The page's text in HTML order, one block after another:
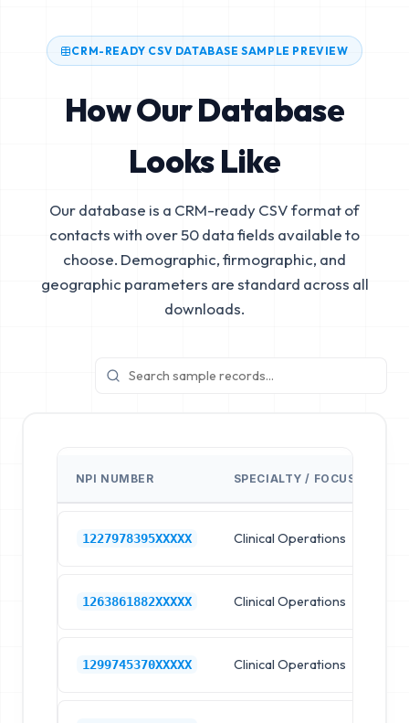
CRM-READY CSV DATABASE SAMPLE PREVIEW
How Our Database
Looks Like
Our database is a CRM-ready CSV format of
contacts with over 50 data fields available to
choose. Demographic, firmographic, and
geographic parameters are standard across all
downloads.
NPI NUMBER SPECIALTY / FOCUS
1227978395XXXXX Clinical Operations
1263861882XXXXX Clinical Operations
1299745370XXXXX Clinical Operations